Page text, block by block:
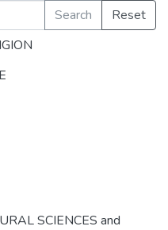
Search
Reset
SCIENCES and